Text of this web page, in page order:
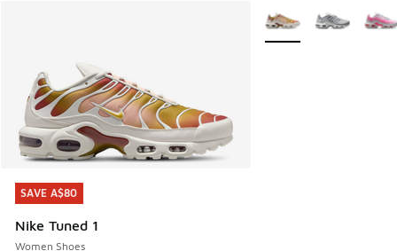
SAVE A$80
Nike Tuned 1
Women Shoes
SAVE A$80
More Colors Available